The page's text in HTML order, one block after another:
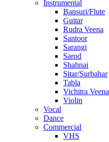
Instrumental
Bansuri/Flute
Guitar
Rudra Veena
Santoor
Sarangi
Sarod
Shahnai
Sitar/Surbahar
Tabla
Vichitra Veena
Violin
Vocal
Dance
Commercial
VHS